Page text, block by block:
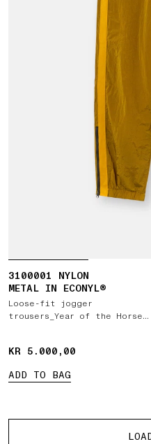
3100001 NYLON
METAL IN ECONYL®
Loose-fit jogger
trousers_Year of the Horse
KR 5.000,00
KR 5.000,00
ADD TO BAG